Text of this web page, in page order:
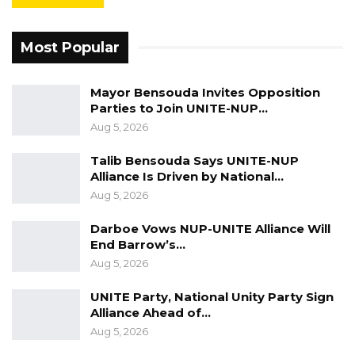
government,” she said.
accessing public information, particularly on
government contracts and the use of public
the Access to Information Act in 2021, she
noted that its full implementation remains
“Another challenge journalists face today is
access to information, especially information
relating to government contracts and the use
of public funds. We note that accurate and
publicly accessible government information is
Most Popular
Mayor Bensouda Invites Opposition
Parties to Join UNITE-NUP…
Aug 5, 2026
Talib Bensouda Says UNITE-NUP
Alliance Is Driven by National…
Aug 5, 2026
Darboe Vows NUP-UNITE Alliance Will
End Barrow’s…
Aug 5, 2026
UNITE Party, National Unity Party Sign
Alliance Ahead of…
Aug 5, 2026